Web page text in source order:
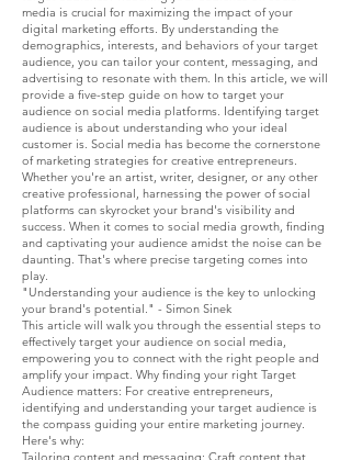
media is crucial for maximizing the impact of your
digital marketing efforts. By understanding the
demographics, interests, and behaviors of your target
audience, you can tailor your content, messaging, and
advertising to resonate with them. In this article, we will
provide a five-step guide on how to target your
audience on social media platforms. Identifying target
audience is about understanding who your ideal
customer is. Social media has become the cornerstone
of marketing strategies for creative entrepreneurs.
Whether you're an artist, writer, designer, or any other
creative professional, harnessing the power of social
platforms can skyrocket your brand's visibility and
success. When it comes to social media growth, finding
and captivating your audience amidst the noise can be
daunting. That's where precise targeting comes into
play.
"Understanding your audience is the key to unlocking
your brand's potential." - Simon Sinek
This article will walk you through the essential steps to
effectively target your audience on social media,
empowering you to connect with the right people and
amplify your impact. Why finding your right Target
Audience matters: For creative entrepreneurs,
identifying and understanding your target audience is
the compass guiding your entire marketing journey.
Here's why:
Tailoring content and messaging: Craft content that